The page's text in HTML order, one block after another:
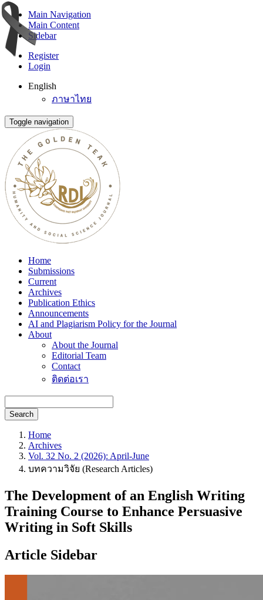
Main Navigation
Main Content
Sidebar
Register
Login
English
ภาษาไทย
Toggle navigation
Home
Submissions
Current
Archives
Publication Ethics
Announcements
AI and Plagiarism Policy for the Journal
About
About the Journal
Editorial Team
Contact
ติดต่อเรา
Search
Home
Archives
Vol. 32 No. 2 (2026): April-June
บทความวิจัย (Research Articles)
The Development of an English Writing
Training Course to Enhance Persuasive
Writing in Soft Skills
Article Sidebar